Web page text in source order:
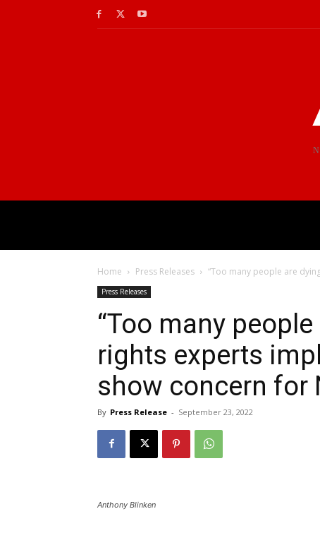
Home Press Releases “Too many people are
Press Releases
“Too many
rights experts
show concern for
By Press Release - September 23, 2022
Anthony Blinken